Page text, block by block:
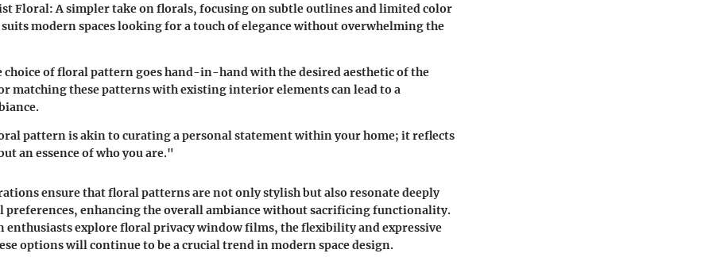
Floral: A simpler take on florals, focusing on subtle outlines and limited color
modern spaces looking for a touch of elegance without overwhelming the
of floral pattern goes hand-in-hand with the desired aesthetic of the
matching these patterns with existing interior elements can lead to a
pattern is akin to curating a personal statement within your home; it reflects
an essence of who you are."
ensure that floral patterns are not only stylish but also resonate deeply
enhancing the overall ambiance without sacrificing functionality.
enthusiasts explore floral privacy window films, the flexibility and expressive
options will continue to be a crucial trend in modern space design.